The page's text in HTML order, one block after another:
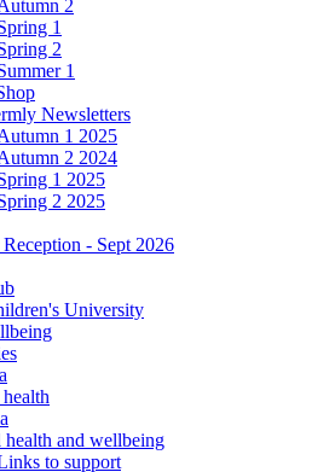
2
1
2
1
Newsletters
1 2025
2 2024
1 2025
2 2025
- Sept 2026
University
health and wellbeing
to support